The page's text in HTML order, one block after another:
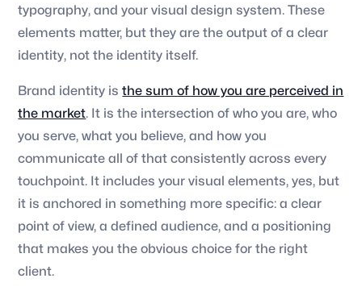
typography, and your visual design system. These
elements matter, but they are the output of a clear
identity, not the identity itself.
Brand identity isthe sum of how you are perceived in
the market. It is the intersection of who you are, who
you serve, what you believe, and how you
communicate all of that consistently across every
touchpoint. It includes your visual elements, yes, but
it is anchored in something more specific: a clear
point of view, a defined audience, and a positioning
that makes you the obvious choice for the right
client.